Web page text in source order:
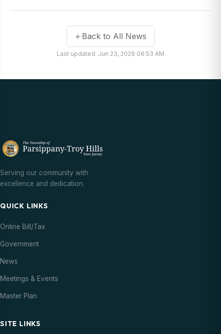
Back to All News
Last updated: Jun 23, 2026 06:53 AM
Serving our community with
excellence and dedication.
QUICK LINKS
Online Bill/Tax
Government
News
Meetings & Events
Master Plan
SITE LINKS